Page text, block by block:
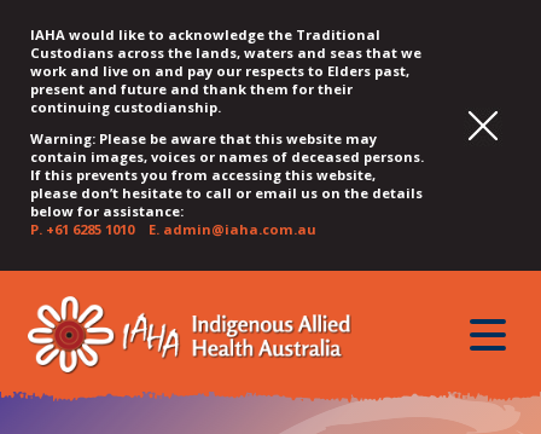
IAHA would like to acknowledge the Traditional
Custodians across the lands, waters and seas that we
work and live on and pay our respects to Elders past,
present and future and thank them for their
continuing custodianship.
Warning: Please be aware that this website may
contain images, voices or names of deceased persons.
If this prevents you from accessing this website,
please don’t hesitate to call or email us on the details
below for assistance:
P. +61 6285 1010E. admin@iaha.com.au
QUICK
MENU
JUMP
CONTENT
JUMP
TOP
MENU
JUMP
MAIN
MENU
JUMP
SEARCH
JUMP
FOOTER
toggle